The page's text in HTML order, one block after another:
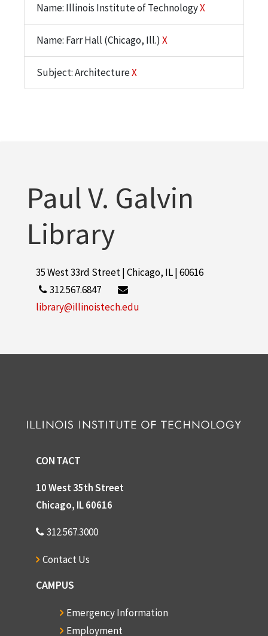
Name: Illinois Institute of TechnologyX
Name: Farr Hall (Chicago, Ill.) X
Subject: ArchitectureX
Paul V. Galvin
Library
35 West 33rd Street | Chicago, IL | 60616
312.567.6847
library@illinoistech.edu
CONTACT
10 West 35th Street
Chicago, IL 60616
312.567.3000
Contact Us
CAMPUS
Emergency Information
Employment